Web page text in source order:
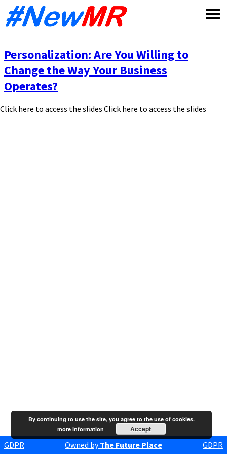
Personalization: Are You Willing to
Change the Way Your Business
Operates?
Click here to access the slides Click here to access the slides
GDPR Owned byThe Future Place GDPR
By continuing to use the site, you agree to the use of cookies.
more information
Accept